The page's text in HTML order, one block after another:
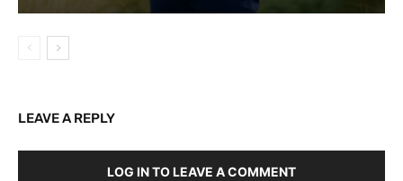
LEAVE A REPLY
LOG IN TO LEAVE A COMMENT